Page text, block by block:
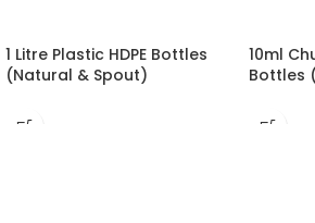
1 Litre Plastic HDPE Bottles
(Natural & Spout)
10ml
Bottles